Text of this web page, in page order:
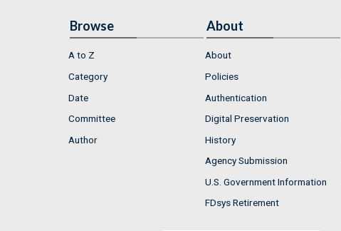
Browse
A to Z
Category
Date
Committee
Author
About
About
Policies
Authentication
Digital Preservation
History
Agency Submission
U.S. Government Information
FDsys Retirement